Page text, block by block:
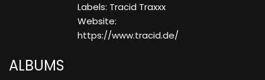
Labels: Tracid Traxxx
Website:
https://www.tracid.de/
ALBUMS